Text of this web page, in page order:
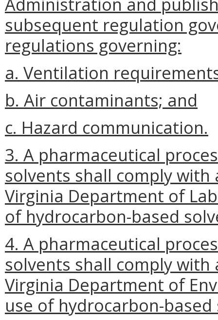
subsequent regulation
regulations governing:
a. Ventilation
b. Air contaminants; and
c. Hazard communication.
3. A pharmaceutical
solvents shall comply
Virginia Department of
of hydrocarbon-based
4. A pharmaceutical
solvents shall comply
Virginia Department of
use of hydrocarbon-